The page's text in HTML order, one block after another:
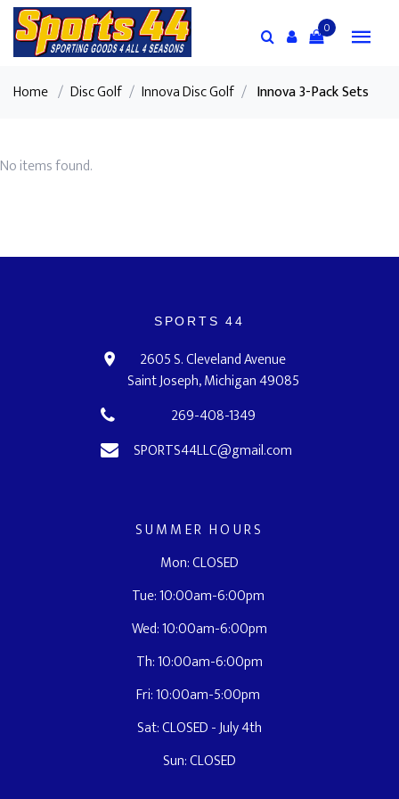
0
Home / Disc Golf / Innova Disc Golf / Innova 3-Pack Sets
No items found.
SPORTS 44
2605 S. Cleveland Avenue
Saint Joseph, Michigan 49085
269-408-1349
SPORTS44LLC@gmail.com
SUMMER HOURS
Mon: CLOSED
Tue: 10:00am-6:00pm
Wed: 10:00am-6:00pm
Th: 10:00am-6:00pm
Fri: 10:00am-5:00pm
Sat: CLOSED - July 4th
Sun: CLOSED